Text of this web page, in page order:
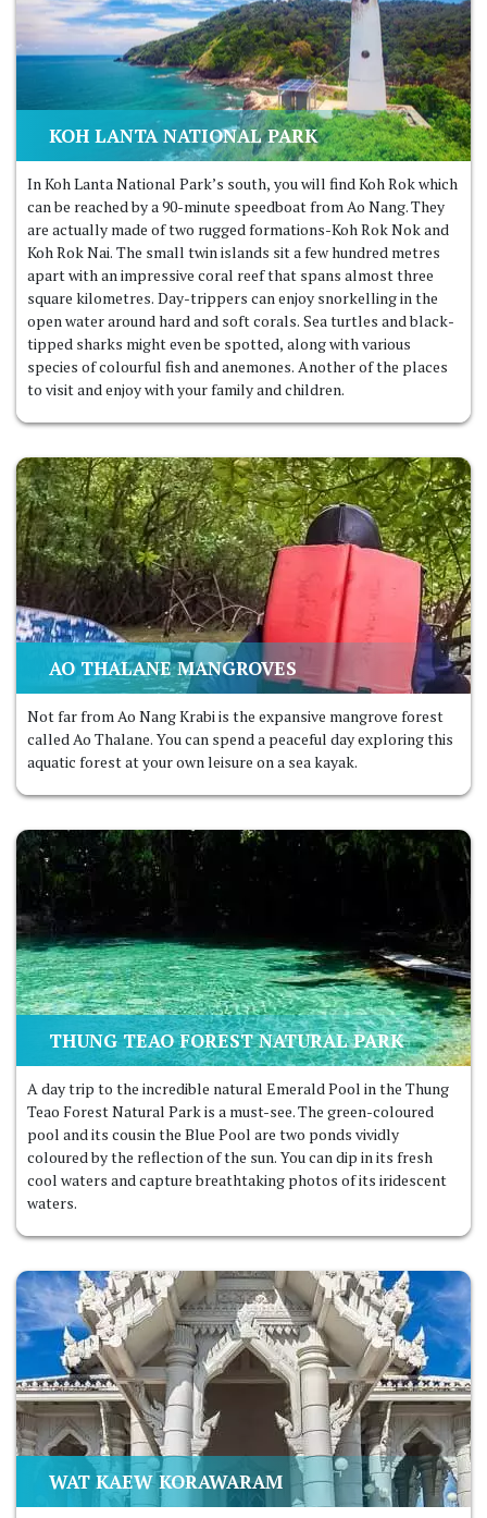
KOH LANTA NATIONAL PARK
In Koh Lanta National Park’s south, you will find Koh Rok which
can be reached by a 90-minute speedboat from Ao Nang. They
are actually made of two rugged formations-Koh Rok Nok and
Koh Rok Nai. The small twin islands sit a few hundred metres
apart with an impressive coral reef that spans almost three
square kilometres. Day-trippers can enjoy snorkelling in the
open water around hard and soft corals. Sea turtles and black-
tipped sharks might even be spotted, along with various
species of colourful fish and anemones. Another of the places
to visit and enjoy with your family and children.
AO THALANE MANGROVES
Not far from Ao Nang Krabi is the expansive mangrove forest
called Ao Thalane. You can spend a peaceful day exploring this
aquatic forest at your own leisure on a sea kayak.
THUNG TEAO FOREST NATURAL PARK
A day trip to the incredible natural Emerald Pool in the Thung
Teao Forest Natural Park is a must-see. The green-coloured
pool and its cousin the Blue Pool are two ponds vividly
coloured by the reflection of the sun. You can dip in its fresh
cool waters and capture breathtaking photos of its iridescent
waters.
WAT KAEW KORAWARAM